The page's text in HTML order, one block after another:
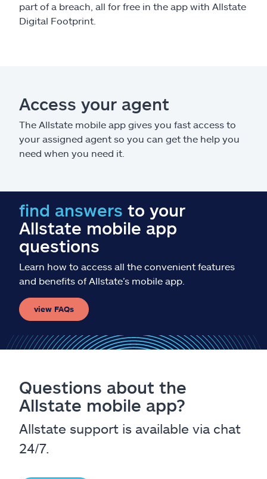
part of a breach, all for free in the app with Allstate
Digital Footprint.
Access your agent
The Allstate mobile app gives you fast access to
your assigned agent so you can get the help you
need when you need it.
find answers to your
Allstate mobile app
questions
Learn how to access all the convenient features
and benefits of Allstate’s mobile app.
view FAQs
Questions about the
Allstate mobile app?
Allstate support is available via chat
24/7.